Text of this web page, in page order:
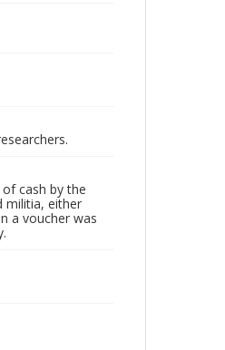
cash by the
militia, either
a voucher was